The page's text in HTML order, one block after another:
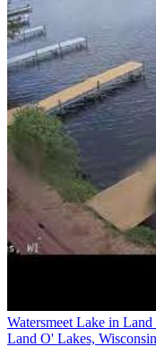
Watersmeet Lake in
Land O' Lakes,